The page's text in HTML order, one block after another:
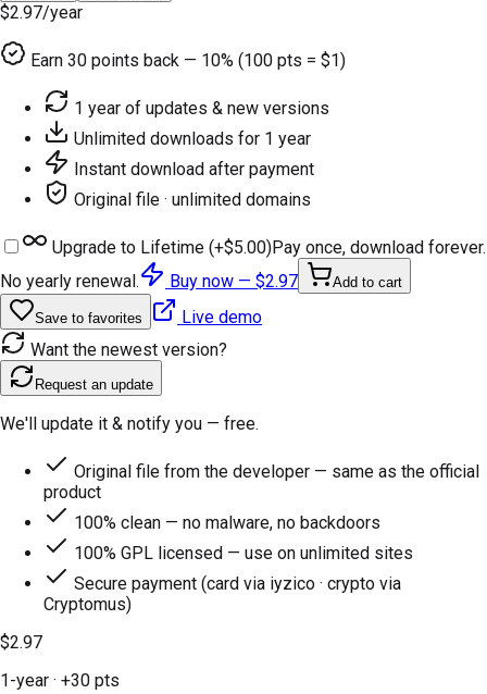
$2.97/year
Earn 30 points back — 10% (100 pts = $1)
1 year of updates & new versions
Unlimited downloads for 1 year
Instant download after payment
Original file · unlimited domains
Upgrade to Lifetime (+$5.00)Pay once, download forever.
No yearly renewal.
Buy now — $2.97 Add to cart
Save to favorites
Live demo
Want the newest version?
Request an update
We'll update it & notify you — free.
Original file from the developer — same as the official
product
100% clean — no malware, no backdoors
100% GPL licensed — use on unlimited sites
Secure payment (card via iyzico · crypto via
Cryptomus)
$2.97
1-year · +30 pts